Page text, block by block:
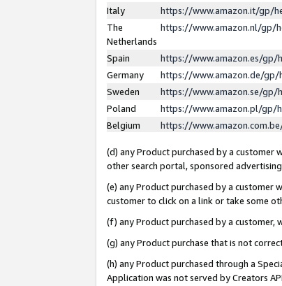
Italy
https://www.amazon.it/gp/
The
Netherlands
https://www.amazon.nl/gp/
Spain
https://www.amazon.es/gp/
Germany
https://www.amazon.de/gp/
Sweden
https://www.amazon.se/gp/
Poland
https://www.amazon.pl/gp/
Belgium
https://
(d) any Product purchased by a customer
other search portal, sponsored
(e) any Product purchased by a customer
customer to click on a link or take some
(f) any Product purchased by a customer,
(g) any Product purchase that is not
(h) any Product purchased through a
Application was not served by Creators